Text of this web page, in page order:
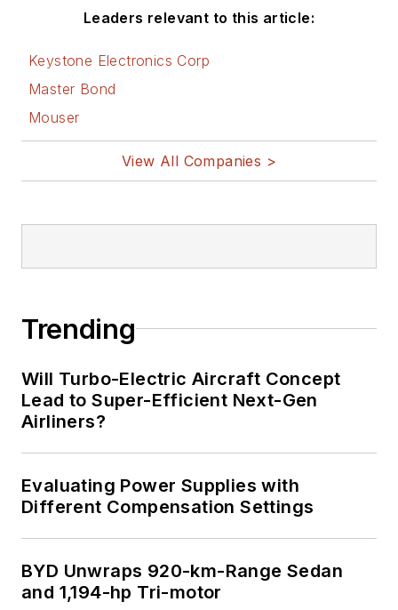
Leaders relevant to this article:
Keystone Electronics Corp
Master Bond
Mouser
View All Companies >
Trending
Will Turbo-Electric Aircraft Concept
Lead to Super-Efficient Next-Gen
Airliners?
Evaluating Power Supplies with
Different Compensation Settings
BYD Unwraps 920-km-Range Sedan
and 1,194-hp Tri-motor